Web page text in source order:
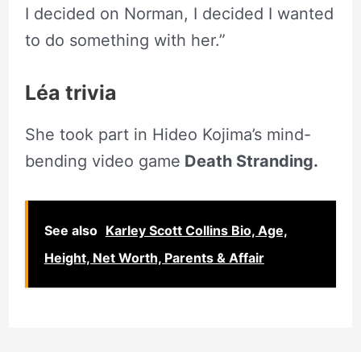
I decided on Norman, I decided I wanted
to do something with her.”
Léa trivia
She took part in Hideo Kojima’s mind-
bending video game Death Stranding.
See also Karley Scott Collins Bio, Age,
Height, Net Worth, Parents & Affair